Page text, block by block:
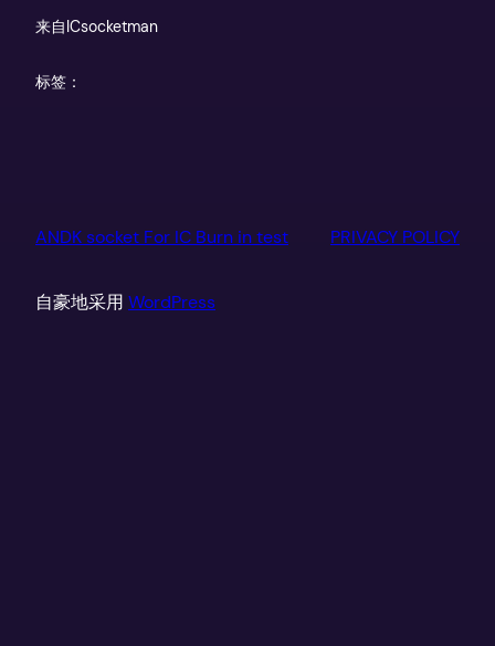
来自ICsocketman
标签：
ANDK socket For IC Burn in test PRIVACY POLICY
自豪地采用 WordPress